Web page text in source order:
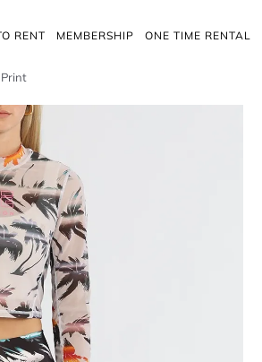
RENT MEMBERSHIP ONE TIME RENTAL
Print